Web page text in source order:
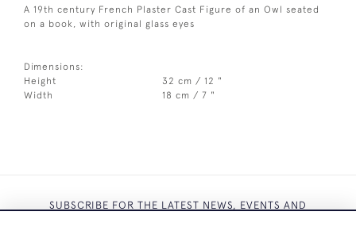
A 19th century French Plaster Cast Figure of an Owl seated
on a book, with original glass eyes
Dimensions:
Height
32 cm / 12 "
Width
18 cm / 7 "
SUBSCRIBE FOR THE LATEST NEWS, EVENTS AND